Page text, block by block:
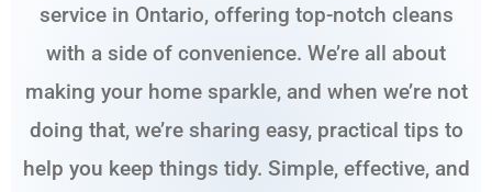
service in Ontario, offering top-notch cleans
with a side of convenience. We’re all about
making your home sparkle, and when we’re not
doing that, we’re sharing easy, practical tips to
help you keep things tidy. Simple, effective, and